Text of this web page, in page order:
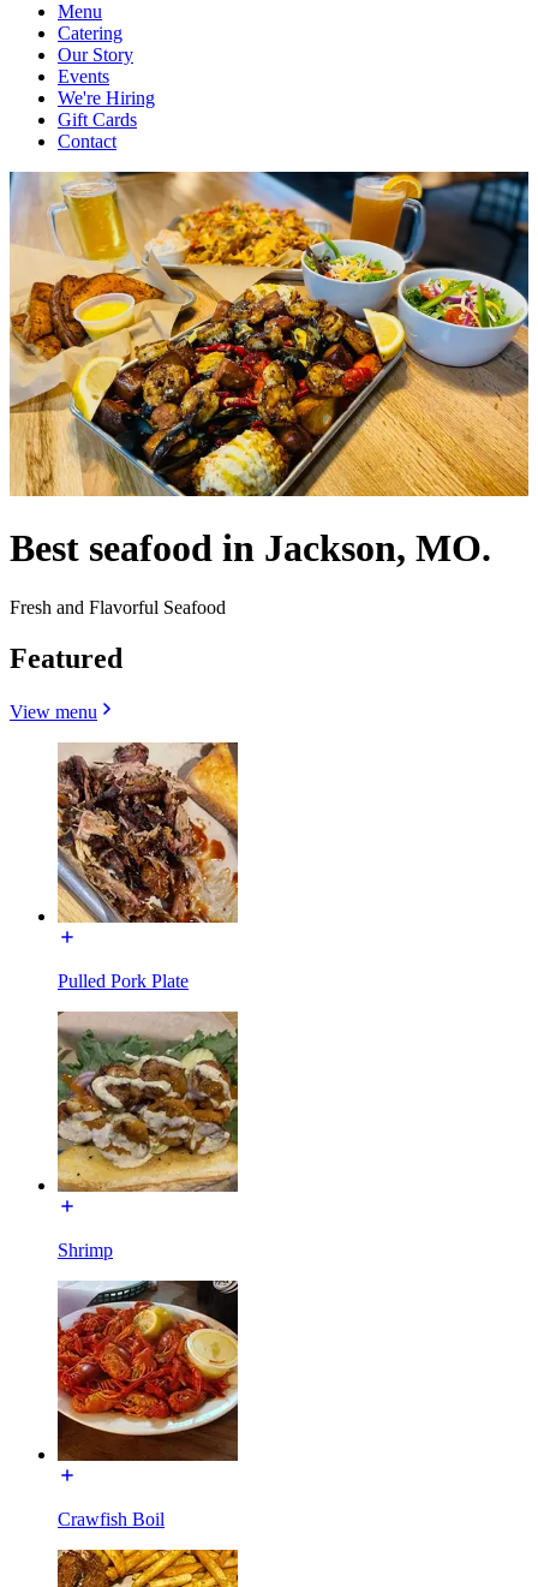
Menu
Catering
Our Story
Events
We're Hiring
Gift Cards
Contact
Best seafood in Jackson, MO.
Fresh and Flavorful Seafood
Featured
View menu
Pulled Pork Plate
Shrimp
Crawfish Boil